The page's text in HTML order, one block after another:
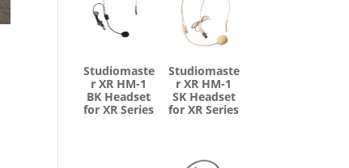
Studiomaste
r XR HM-1
BK Headset
for XR Series
Studiomaste
r XR HM-1
SK Headset
for XR Series